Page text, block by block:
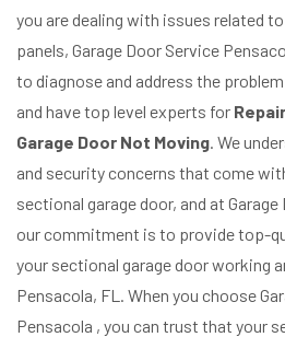
you are dealing with issues related
panels, Garage Door Service
to diagnose and address the
and have top level experts for
Garage Door Not Moving . We
and security concerns that come
sectional garage door, and at
our commitment is to provide top-
your sectional garage door working
Pensacola, FL. When you choose
Pensacola , you can trust that your